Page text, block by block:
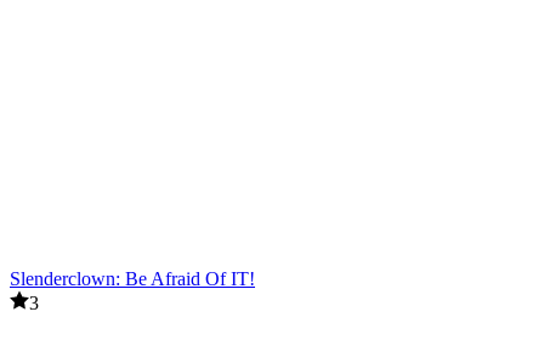
Slenderclown: Be Afraid Of IT!
3